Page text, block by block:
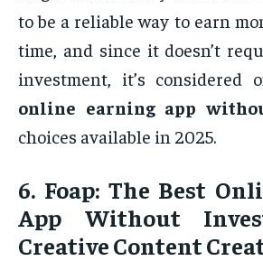
to be a reliable way to earn
time, and since it doesn’t
investment, it’s considered
online earning app
choices available in 2025.
6. Foap: The Best
App Without
Creative Content